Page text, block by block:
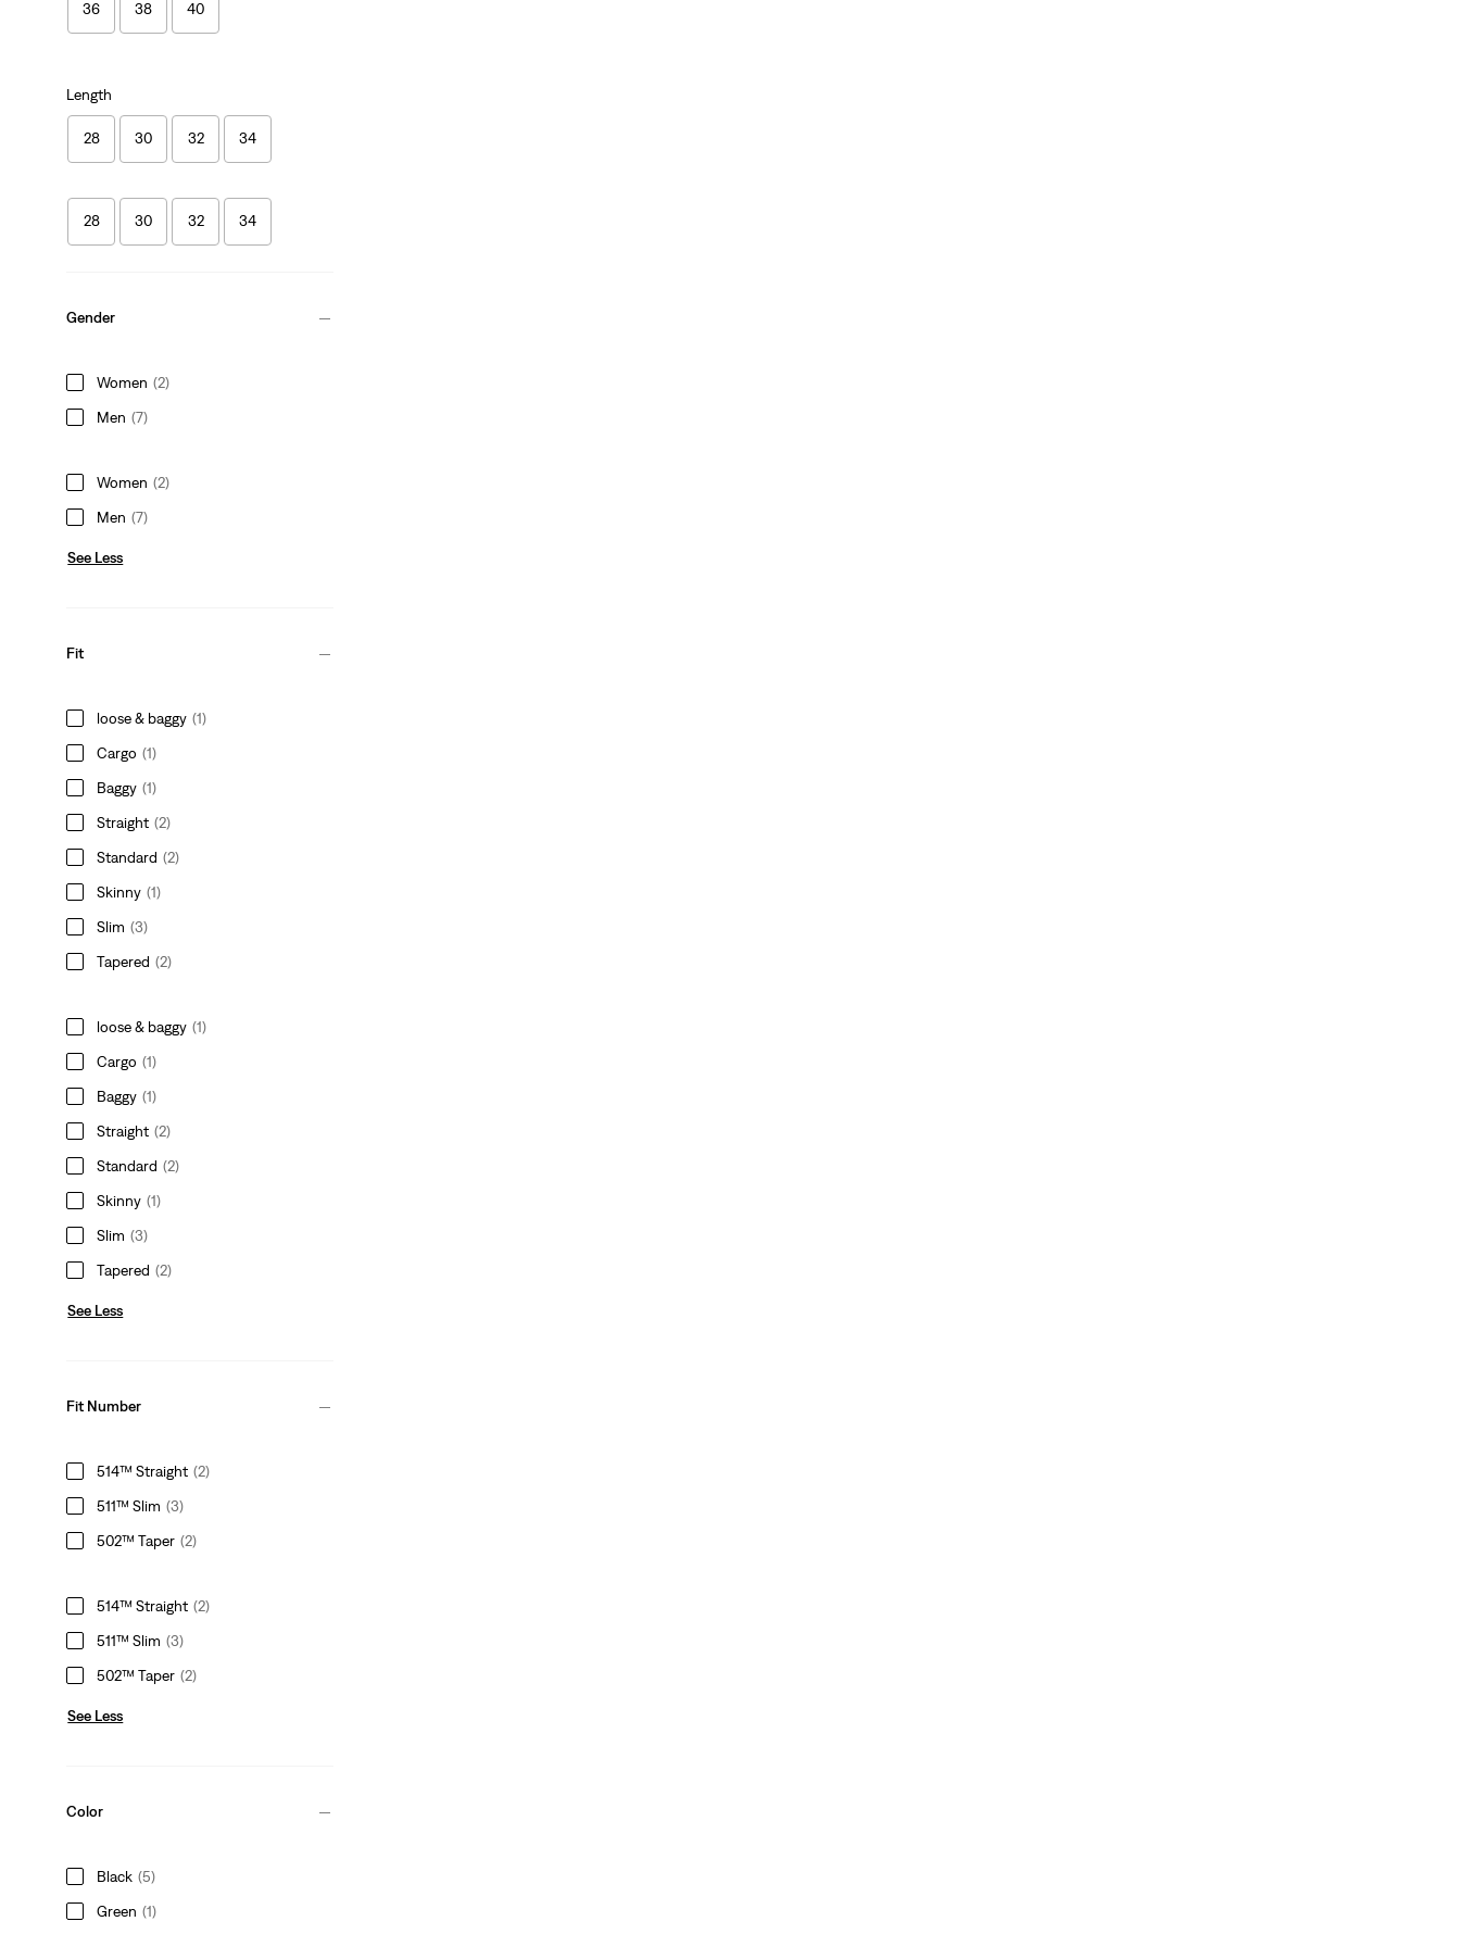
36 38 40
Length
28 30 32 34
28 30 32 34
Gender
Women (2)
Men (7)
Women (2)
Men (7)
See Less
Fit
loose & baggy (1)
Cargo (1)
Baggy (1)
Straight (2)
Standard (2)
Skinny (1)
Slim (3)
Tapered (2)
loose & baggy (1)
Cargo (1)
Baggy (1)
Straight (2)
Standard (2)
Skinny (1)
Slim (3)
Tapered (2)
See Less
Fit Number
514™ Straight (2)
511™ Slim (3)
502™ Taper (2)
514™ Straight (2)
511™ Slim (3)
502™ Taper (2)
See Less
Color
Black (5)
Green (1)